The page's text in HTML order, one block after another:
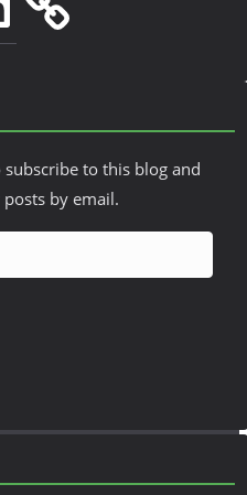
to this blog and
by email.